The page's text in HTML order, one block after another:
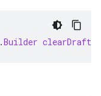
.Builder